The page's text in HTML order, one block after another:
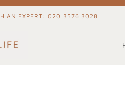
AN EXPERT: 020 3576 3028